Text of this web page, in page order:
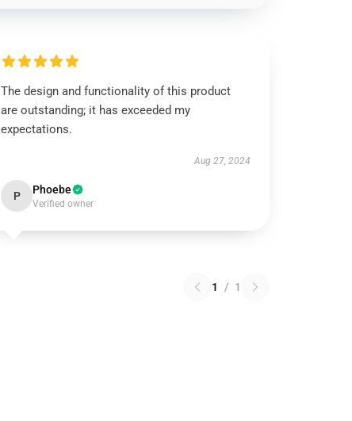
The design and functionality of this product
are outstanding; it has exceeded my
expectations.
Aug 27, 2024
P Phoebe
Verified owner
1 / 1